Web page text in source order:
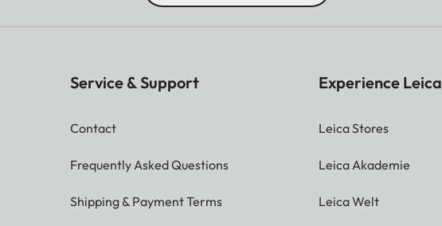
Service & Support
Contact
Frequently Asked Questions
Shipping & Payment Terms
Experience Leica
Leica Stores
Leica Akademie
Leica Welt